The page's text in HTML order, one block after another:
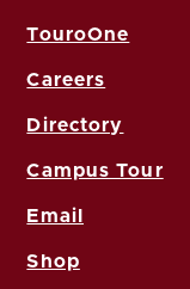
TouroOne
Careers
Directory
Campus Tour
Email
Shop